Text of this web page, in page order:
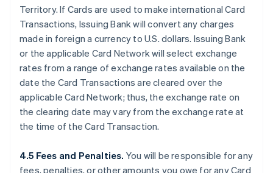
Territory. If Cards are used to make international Card
Transactions, Issuing Bank will convert any charges
made in foreign a currency to U.S. dollars. Issuing Bank
or the applicable Card Network will select exchange
rates from a range of exchange rates available on the
date the Card Transactions are cleared over the
applicable Card Network; thus, the exchange rate on
the clearing date may vary from the exchange rate at
the time of the Card Transaction.
4.5 Fees and Penalties. You will be responsible for any
fees, penalties, or other amounts you owe for any Card